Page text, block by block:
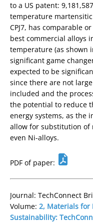
to a US patent:
temperature martensitic
CPJ7, has comparable
best commercial alloys
temperature (as shown
significant game
expected to be
since there are not
included and the
the potential to reduce
energy systems, as the
allow for substitution of
even Ni-alloys.
PDF of paper:
Journal: TechConnect
Volume: 2, Materials for
Sustainability: